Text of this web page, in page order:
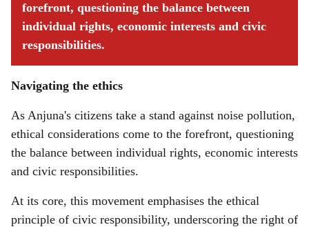
forefront, questioning the balance between
individual rights, economic interests and civic
responsibilities.
Navigating the ethics
As Anjuna's citizens take a stand against noise pollution,
ethical considerations come to the forefront, questioning
the balance between individual rights, economic interests
and civic responsibilities.
At its core, this movement emphasises the ethical
principle of civic responsibility, underscoring the right of